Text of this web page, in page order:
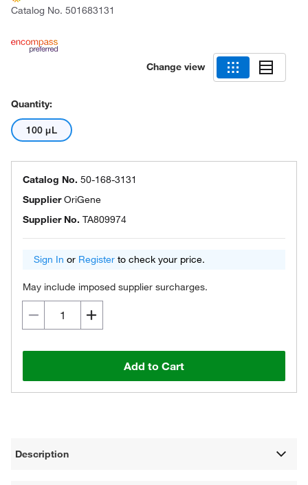
Catalog No. 501683131
Change view
Quantity:
100 μL
Catalog No. 50-168-3131
SupplierOriGene
Supplier No. TA809974
Sign In or Register to check your price.
May include imposed supplier surcharges.
Add to Cart
Description